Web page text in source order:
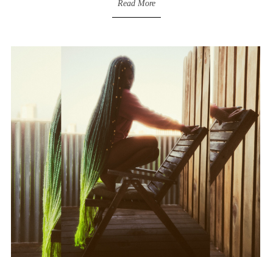
Read More